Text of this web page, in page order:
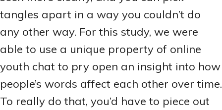
tangles apart in a way you couldn’t do
any other way. For this study, we were
able to use a unique property of online
youth chat to pry open an insight into how
people’s words affect each other over time.
To really do that, you’d have to piece out